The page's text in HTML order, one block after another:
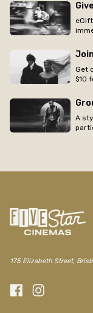
Get
$10
A
175 Elizabeth Street,